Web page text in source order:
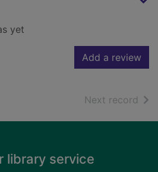
yet
Add a review
Next record of
library service